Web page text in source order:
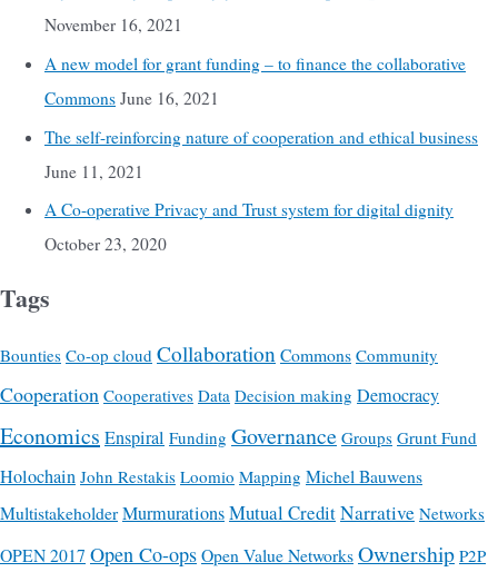
November 16, 2021
A new model for grant funding – to finance the collaborative
Commons June 16, 2021
The self-reinforcing nature of cooperation and ethical business
June 11, 2021
A Co-operative Privacy and Trust system for digital dignity
October 23, 2020
Tags
Bounties Co-op cloud Collaboration Commons Community
Cooperation Cooperatives Data Decision making Democracy
Economics Enspiral Funding Governance Groups Grunt Fund
Holochain John Restakis Loomio Mapping Michel Bauwens
MultistakeholderMurmurationsMutual CreditNarrative Networks
OPEN 2017 Open Co-opsOpen Value NetworksOwnership P2P